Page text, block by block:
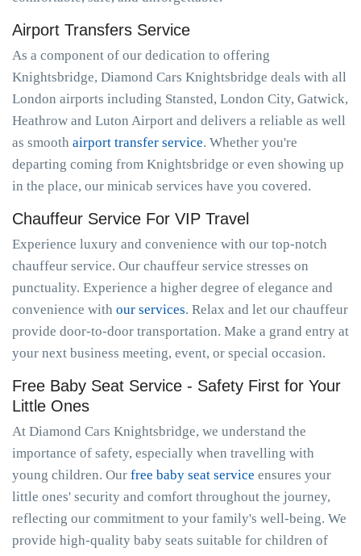
Airport Transfers Service
As a component of our dedication to offering
Knightsbridge, Diamond Cars Knightsbridge deals with all
London airports including Stansted, London City, Gatwick,
Heathrow and Luton Airport and delivers a reliable as well
as smooth airport transfer service. Whether you're
departing coming from Knightsbridge or even showing up
in the place, our minicab services have you covered.
Chauffeur Service For VIP Travel
Experience luxury and convenience with our top-notch
chauffeur service. Our chauffeur service stresses on
punctuality. Experience a higher degree of elegance and
convenience with our services. Relax and let our chauffeur
provide door-to-door transportation. Make a grand entry at
your next business meeting, event, or special occasion.
Free Baby Seat Service - Safety First for Your
Little Ones
At Diamond Cars Knightsbridge, we understand the
importance of safety, especially when travelling with
young children. Our free baby seat service ensures your
little ones' security and comfort throughout the journey,
reflecting our commitment to your family's well-being. We
provide high-quality baby seats suitable for children of